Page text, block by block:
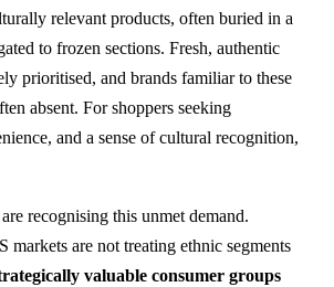
relevant products, often buried in a
to frozen sections. Fresh, authentic
prioritised, and brands familiar to these
absent. For shoppers seeking
and a sense of cultural recognition,
recognising this unmet demand.
markets are not treating ethnic segments
valuable consumer groups